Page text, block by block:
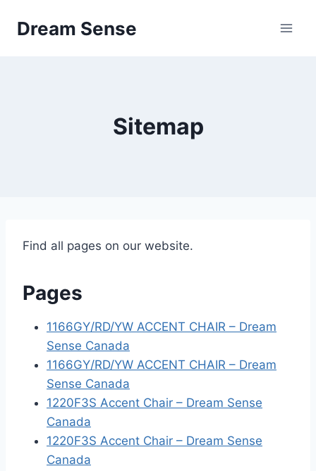
Dream Sense
Sitemap
Find all pages on our website.
Pages
1166GY/RD/YW ACCENT CHAIR – Dream
Sense Canada
1166GY/RD/YW ACCENT CHAIR – Dream
Sense Canada
1220F3S Accent Chair – Dream Sense
Canada
1220F3S Accent Chair – Dream Sense
Canada